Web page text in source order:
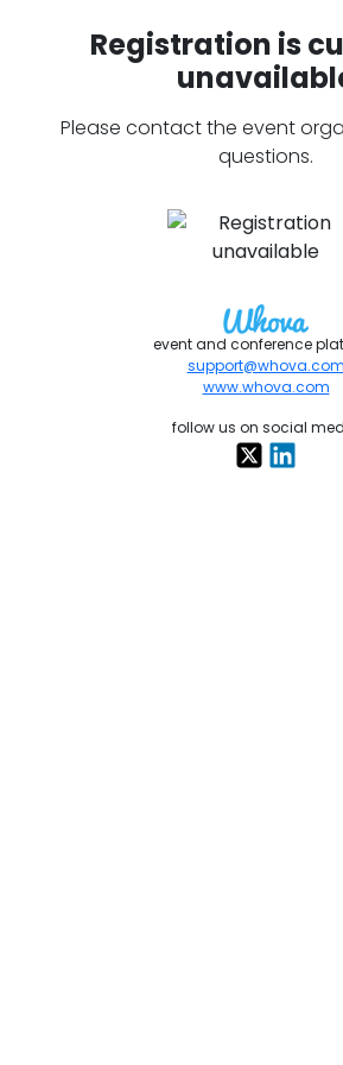
Registration is
Please contact the event
questions.
event and conference
support@whova.com
www.whova.com
follow us on social